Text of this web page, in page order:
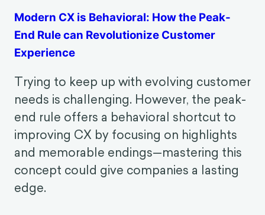
activates a cognitive response in
consumers. For example, a free sample
might suggest abundance, but social
norms often temper how much we
actually might take, making consumer
behavior a lot less predictable than one
might expect.
Modern CX is Behavioral: How the Peak-End
Rule can Revolutionize Customer
Experience